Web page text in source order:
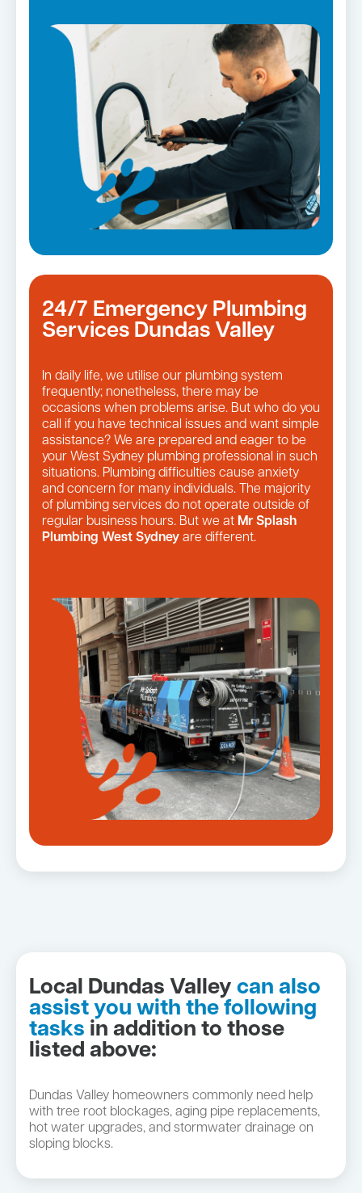
Leaking taps and toilets
Pipe relining
Bathroom renovations
24/7 Emergency Plumbing
Services Dundas Valley
In daily life, we utilise our plumbing system
frequently; nonetheless, there may be
occasions when problems arise. But who do you
call if you have technical issues and want simple
assistance? We are prepared and eager to be
your West Sydney plumbing professional in such
situations. Plumbing difficulties cause anxiety
and concern for many individuals. The majority
of plumbing services do not operate outside of
regular business hours. But we at Mr Splash
Plumbing West Sydney are different.
Local Dundas Valley can also
assist you with the following
tasks in addition to those
listed above:
Dundas Valley homeowners commonly need help
with tree root blockages, aging pipe replacements,
hot water upgrades, and stormwater drainage on
sloping blocks.